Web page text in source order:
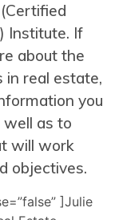
Institute. If
about the
in real estate,
you
well as to
will work
objectives.
]Julie